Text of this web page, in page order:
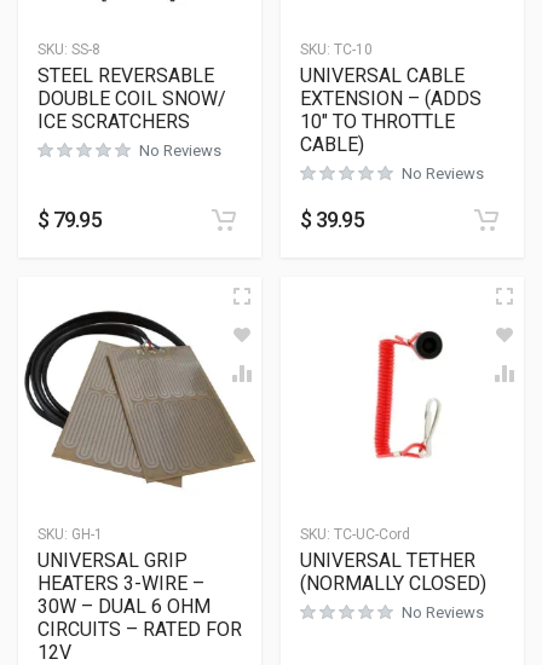
SKU: SS-8
STEEL REVERSABLE
DOUBLE COIL SNOW/
ICE SCRATCHERS
No Reviews
$ 79.95
SKU: TC-10
UNIVERSAL CABLE
EXTENSION – (ADDS
10″ TO THROTTLE
CABLE)
No Reviews
$ 39.95
SKU: GH-1
UNIVERSAL GRIP
HEATERS 3-WIRE –
30W – DUAL 6 OHM
CIRCUITS – RATED FOR
12V
SKU: TC-UC-Cord
UNIVERSAL TETHER
(NORMALLY CLOSED)
No Reviews